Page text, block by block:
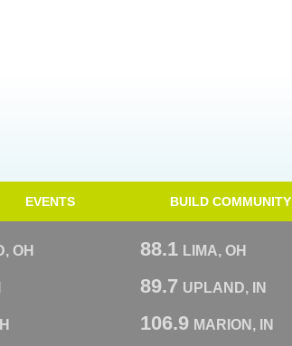
EVENTS BUILD COMMUNITY
OH 88.1 LIMA, OH
89.7 UPLAND, IN
106.9 MARION, IN